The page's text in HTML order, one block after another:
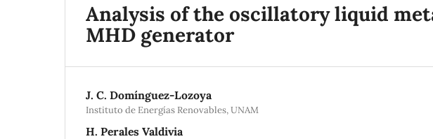
Analysis of the oscillatory liquid
MHD generator
J. C. Domínguez-Lozoya
Instituto de Energías Renovables, UNAM
H. Perales Valdivia